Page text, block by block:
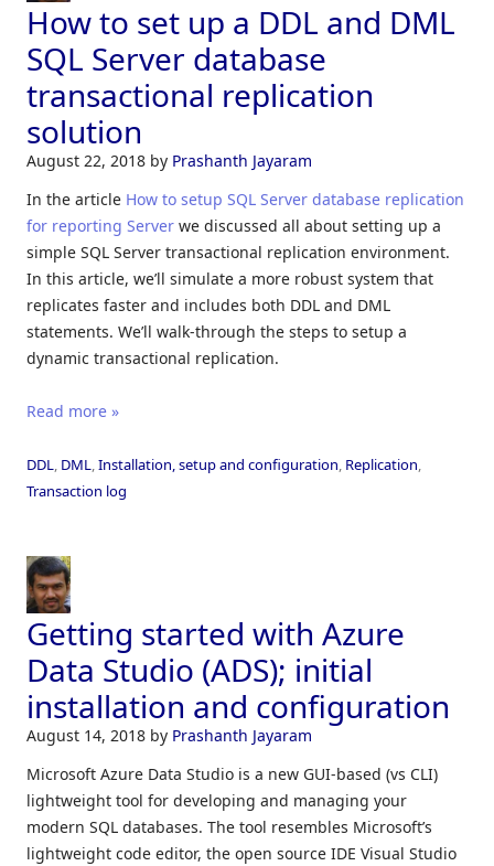
How to set up a DDL and DML
SQL Server database
transactional replication
solution
August 22, 2018 by Prashanth Jayaram
In the article How to setup SQL Server database replication
for reporting Server we discussed all about setting up a
simple SQL Server transactional replication environment.
In this article, we’ll simulate a more robust system that
replicates faster and includes both DDL and DML
statements. We’ll walk-through the steps to setup a
dynamic transactional replication.
Read more »
DDL, DML,Installation, setup and configuration, Replication,
Transaction log
Getting started with Azure
Data Studio (ADS); initial
installation and configuration
August 14, 2018 by Prashanth Jayaram
Microsoft Azure Data Studio is a new GUI-based (vs CLI)
lightweight tool for developing and managing your
modern SQL databases. The tool resembles Microsoft’s
lightweight code editor, the open source IDE Visual Studio